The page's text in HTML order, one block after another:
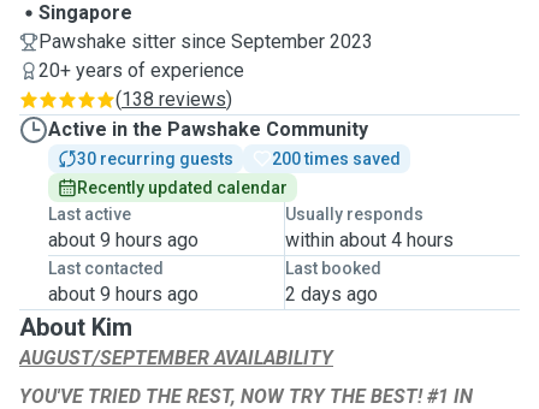
Singapore
Pawshake sitter since September 2023
20+ years of experience
(138 reviews)
Active in the Pawshake Community
30 recurring guests
200 times saved
Recently updated calendar
Last active
about 9 hours ago
Usually responds
within about 4 hours
Last contacted
about 9 hours ago
Last booked
2 days ago
About Kim
AUGUST/SEPTEMBER AVAILABILITY
YOU'VE TRIED THE REST, NOW TRY THE BEST! #1 IN